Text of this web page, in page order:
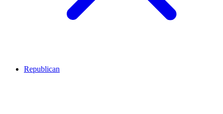
Republican